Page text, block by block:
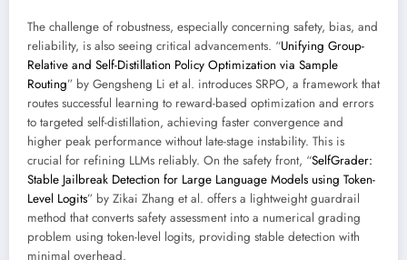
The challenge of robustness, especially concerning safety, bias, and
reliability, is also seeing critical advancements. “Unifying Group-
Relative and Self-Distillation Policy Optimization via Sample
Routing” by Gengsheng Li et al. introduces SRPO, a framework that
routes successful learning to reward-based optimization and errors
to targeted self-distillation, achieving faster convergence and
higher peak performance without late-stage instability. This is
crucial for refining LLMs reliably. On the safety front, “SelfGrader:
Stable Jailbreak Detection for Large Language Models using Token-
Level Logits” by Zikai Zhang et al. offers a lightweight guardrail
method that converts safety assessment into a numerical grading
problem using token-level logits, providing stable detection with
minimal overhead.